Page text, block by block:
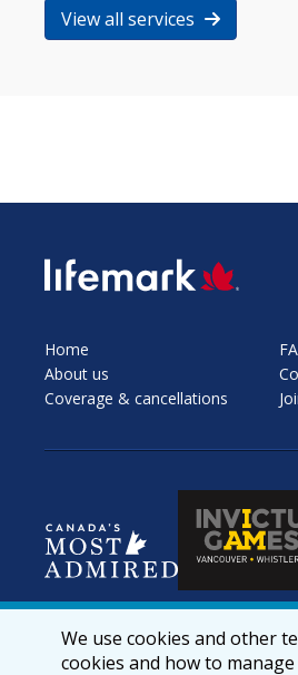
View all services
SVG
Home
About us
Coverage & cancellations
We use cookies and other
cookies and how to